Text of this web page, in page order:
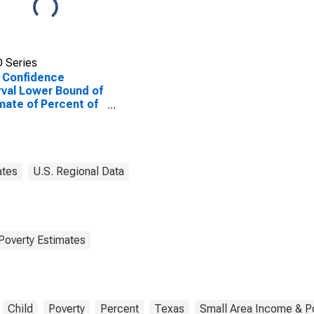
Series
Confidence
Lower Bound of
of Percent of
U.S. Regional Data
Estimates
Child Poverty Percent Texas Small Area Income &